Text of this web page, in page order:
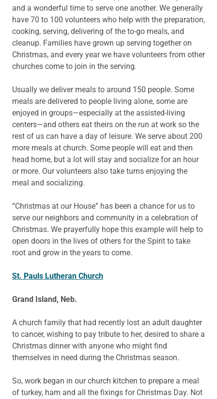
and a wonderful time to serve one another. We generally
have 70 to 100 volunteers who help with the preparation,
cooking, serving, delivering of the to-go meals, and
cleanup. Families have grown up serving together on
Christmas, and every year we have volunteers from other
churches come to join in the serving.
Usually we deliver meals to around 150 people. Some
meals are delivered to people living alone, some are
enjoyed in groups—especially at the assisted-living
centers—and others eat theirs on the run at work so the
rest of us can have a day of leisure. We serve about 200
more meals at church. Some people will eat and then
head home, but a lot will stay and socialize for an hour
or more. Our volunteers also take turns enjoying the
meal and socializing.
“Christmas at our House” has been a chance for us to
serve our neighbors and community in a celebration of
Christmas. We prayerfully hope this example will help to
open doors in the lives of others for the Spirit to take
root and grow in the years to come.
St. Pauls Lutheran Church
Grand Island, Neb.
A church family that had recently lost an adult daughter
to cancer, wishing to pay tribute to her, desired to share a
Christmas dinner with anyone who might find
themselves in need during the Christmas season.
So, work began in our church kitchen to prepare a meal
of turkey, ham and all the fixings for Christmas Day. Not